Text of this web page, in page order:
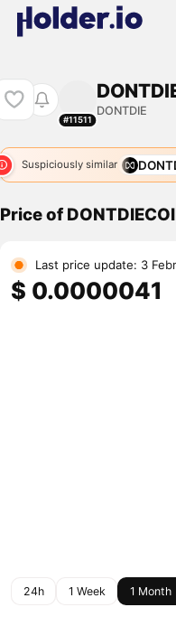
#11511
DONTDIE
Suspiciously similar
Price of
Last price update: 3
$ 0.0000041
24h 1 Week 1 Month